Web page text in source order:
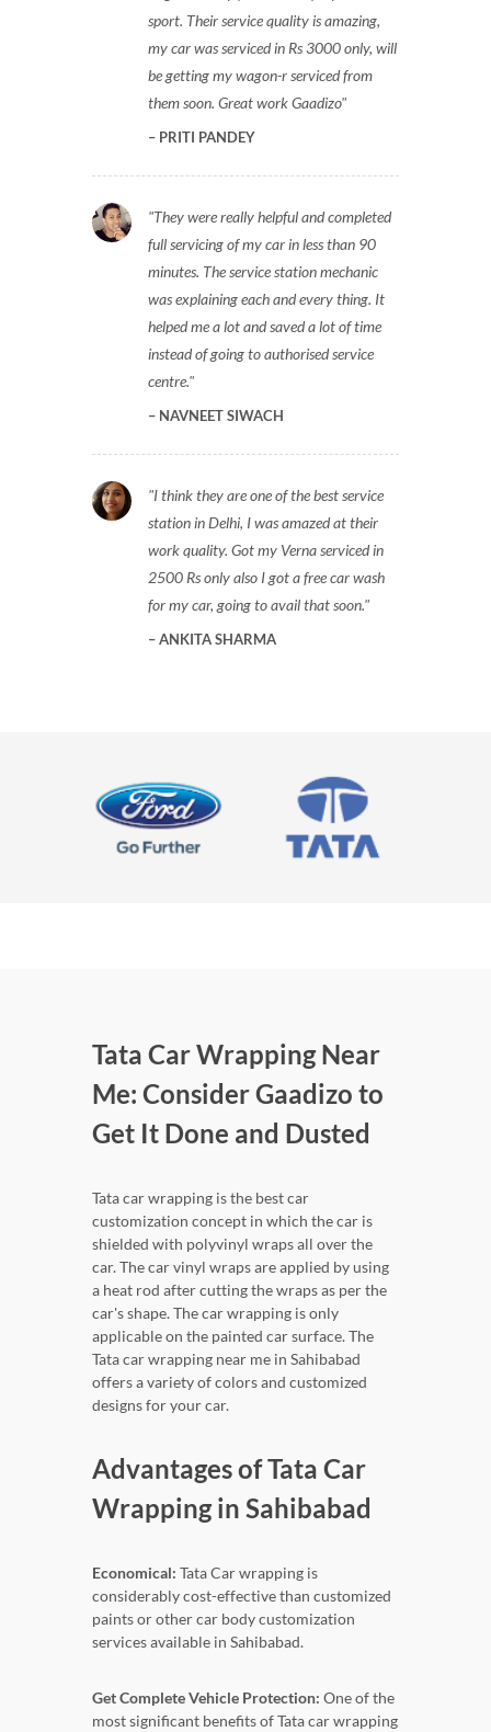
sport. Their service quality is amazing,
my car was serviced in Rs 3000 only, will
be getting my wagon-r serviced from
them soon. Great work Gaadizo
PRITI PANDEY
They were really helpful and completed
full servicing of my car in less than 90
minutes. The service station mechanic
was explaining each and every thing. It
helped me a lot and saved a lot of time
instead of going to authorised service
centre.
NAVNEET SIWACH
I think they are one of the best service
station in Delhi, I was amazed at their
work quality. Got my Verna serviced in
2500 Rs only also I got a free car wash
for my car, going to avail that soon.
ANKITA SHARMA
Tata Car Wrapping Near
Me: Consider Gaadizo to
Get It Done and Dusted
Tata car wrapping is the best car
customization concept in which the car is
shielded with polyvinyl wraps all over the
car. The car vinyl wraps are applied by using
a heat rod after cutting the wraps as per the
car's shape. The car wrapping is only
applicable on the painted car surface. The
Tata car wrapping near me in Sahibabad
offers a variety of colors and customized
designs for your car.
Advantages of Tata Car
Wrapping in Sahibabad
Economical: Tata Car wrapping is
considerably cost-effective than customized
paints or other car body customization
services available in Sahibabad.
Get Complete Vehicle Protection: One of the
most significant benefits of Tata car wrapping